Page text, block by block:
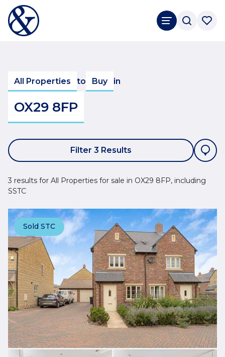
All Properties to Buy in
OX29 8FP
Filter 3 Results
3 results for All Properties for sale in OX29 8FP, including
SSTC
Sold STC